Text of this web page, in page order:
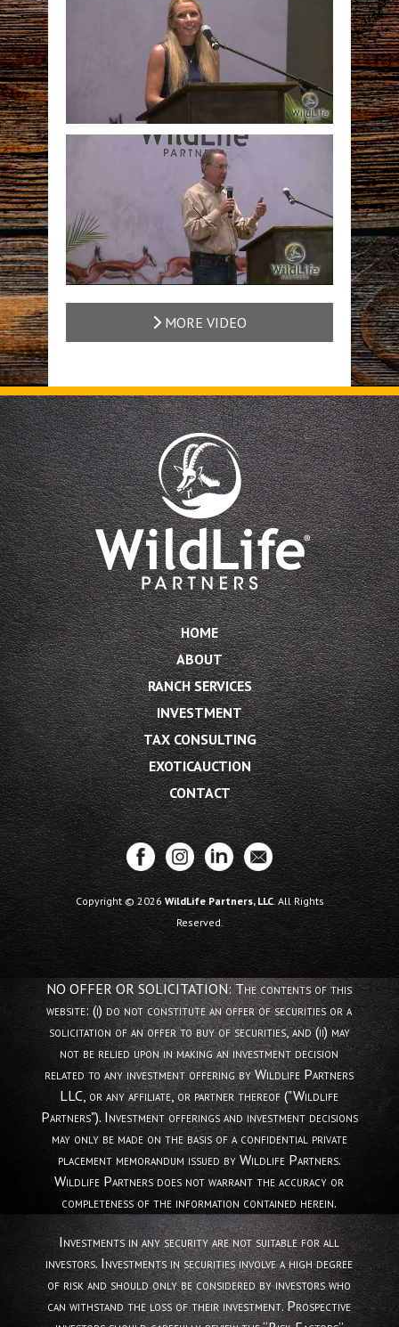
MORE VIDEO
HOME
ABOUT
RANCH SERVICES
INVESTMENT
TAX CONSULTING
EXOTICAUCTION
CONTACT
Copyright © 2026WildLife Partners, LLC. All Rights
Reserved.
NO OFFER OR SOLICITATION: The contents of this
website: (i) do not constitute an offer of securities or a
solicitation of an offer to buy of securities, and (ii) may
not be relied upon in making an investment decision
related to any investment offering by Wildlife Partners
LLC, or any affiliate, or partner thereof ("Wildlife
Partners"). Investment offerings and investment decisions
may only be made on the basis of a confidential private
placement memorandum issued by Wildlife Partners.
Wildlife Partners does not warrant the accuracy or
completeness of the information contained herein.
Investments in any security are not suitable for all
investors. Investments in securities involve a high degree
of risk and should only be considered by investors who
can withstand the loss of their investment. Prospective